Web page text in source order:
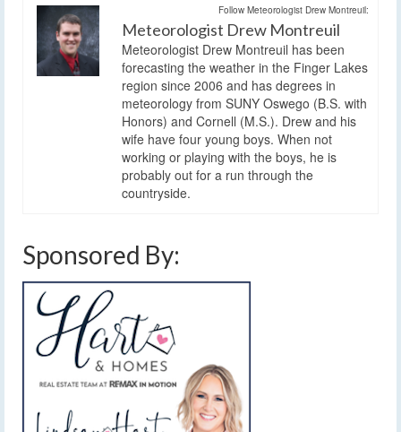
Follow Meteorologist Drew Montreuil:
Meteorologist Drew Montreuil
Meteorologist Drew Montreuil has been
forecasting the weather in the Finger Lakes
region since 2006 and has degrees in
meteorology from SUNY Oswego (B.S. with
Honors) and Cornell (M.S.). Drew and his
wife have four young boys. When not
working or playing with the boys, he is
probably out for a run through the
countryside.
Sponsored By: